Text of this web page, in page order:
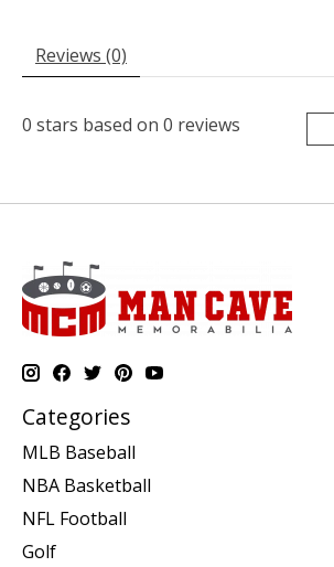
Reviews (0)
0 stars based on 0 reviews
Categories
MLB Baseball
NBA Basketball
NFL Football
Golf